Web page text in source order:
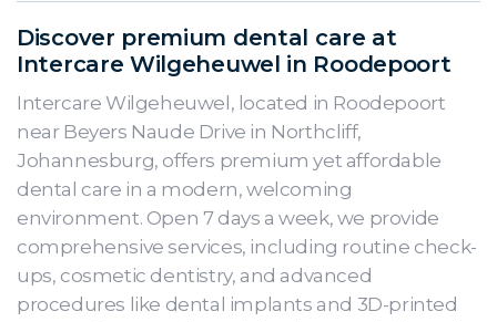
Discover premium dental care at
Intercare Wilgeheuwel in Roodepoort
Intercare Wilgeheuwel, located in Roodepoort
near Beyers Naude Drive in Northcliff,
Johannesburg, offers premium yet affordable
dental care in a modern, welcoming
environment. Open 7 days a week, we provide
comprehensive services, including routine check-
ups, cosmetic dentistry, and advanced
procedures like dental implants and 3D-printed